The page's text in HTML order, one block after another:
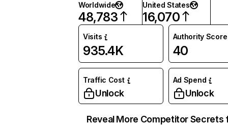
Worldwide
48,783
United States
16,070
Visits
935.4K
Authority Score
40
Traffic Cost
Unlock
Ad Spend
Unlock
Reveal More Competitor Secrets